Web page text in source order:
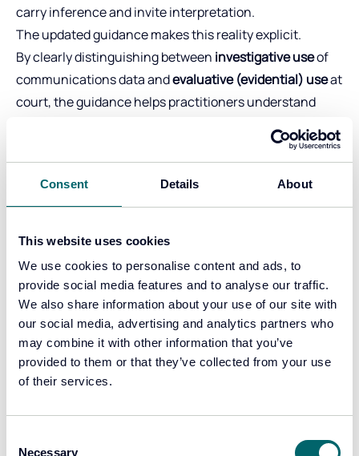
Consent Details About
This website uses cookies
We use cookies to personalise content and ads, to
provide social media features and to analyse our traffic.
We also share information about your use of our site with
our social media, advertising and analytics partners who
may combine it with other information that you’ve
provided to them or that they’ve collected from your use
of their services.
Necessary
carry inference and invite interpretation.
The updated guidance makes this reality explicit.
By clearly distinguishing between investigative useof
communications data andevaluative (evidential) useat
court, the guidance helps practitioners understand
supports lines of enquiry during an investigation, and
assessing competing explanations.
Justice System. It reduces the risk of juries being left to
draw their own inferences without support and ensures
that evidence is presented in a way that is fair,
balanced, and capable of being tested.
Robust evidence depends on robust support
Producing reliable, court ready evidence does not rest
on individuals alone. It depends on organisational
competence, and quality assurance.
To support organisations and practitioners in this